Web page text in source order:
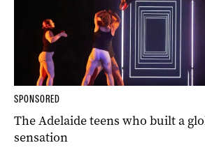
SPONSORED
The Adelaide teens who built a
sensation